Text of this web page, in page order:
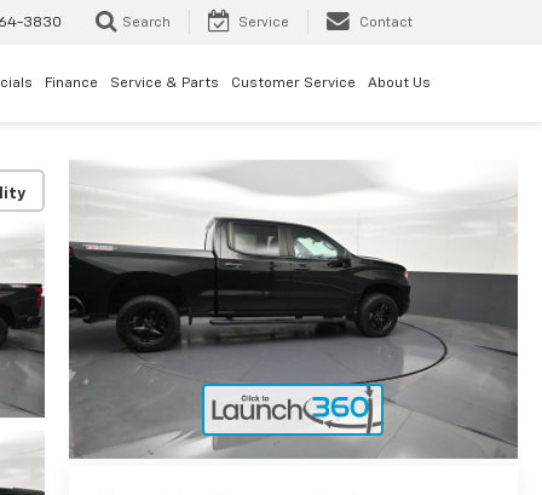
3830 Search Service Contact
Finance Service & Parts Customer Service About Us